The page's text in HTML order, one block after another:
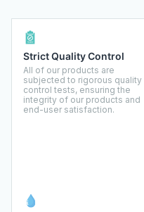
Strict Quality Control
All of our products are
subjected to rigorous quality
control tests, ensuring the
integrity of our products and
end-user satisfaction.